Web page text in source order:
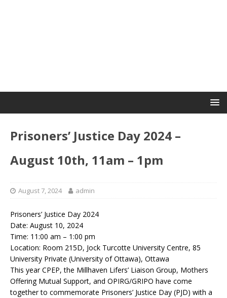
Prisoners’ Justice Day 2024 –
August 10th, 11am – 1pm
August 7, 2024 admin
Prisoners’ Justice Day 2024
Date: August 10, 2024
Time: 11:00 am – 1:00 pm
Location: Room 215D, Jock Turcotte University Centre, 85
University Private (University of Ottawa), Ottawa
This year CPEP, the Millhaven Lifers’ Liaison Group, Mothers
Offering Mutual Support, and OPIRG/GRIPO have come
together to commemorate Prisoners’ Justice Day (PJD) with a